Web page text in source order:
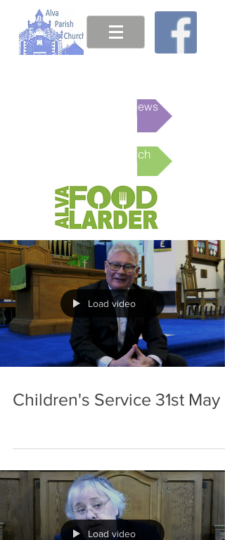
This week's News
Online Church
Load video
Children's Service 31st May
Load video